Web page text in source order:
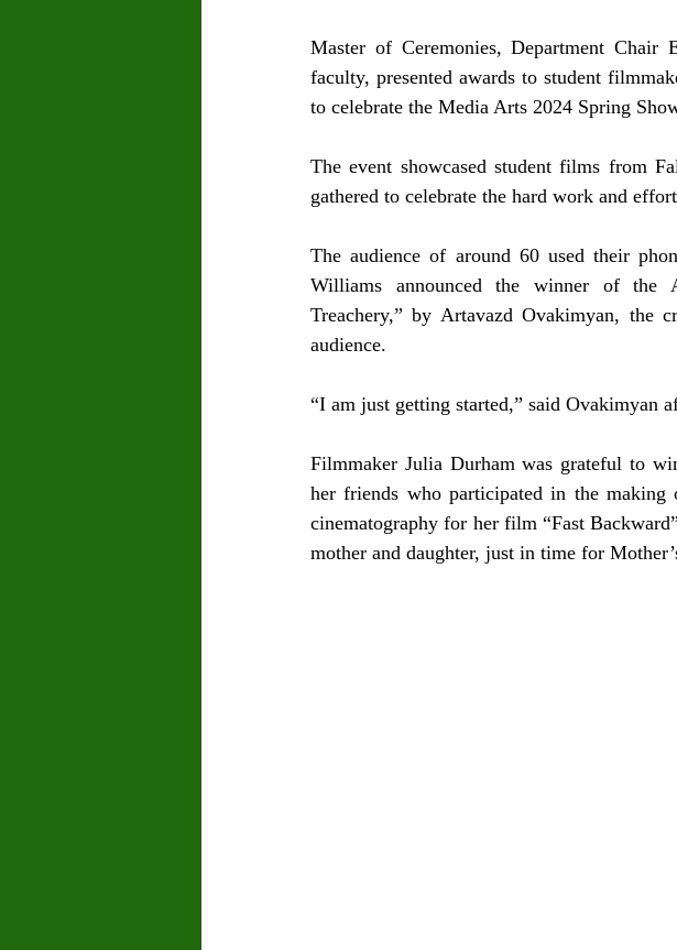
Master of Ceremonies, Department
faculty, presented awards to student
to celebrate the Media Arts 2024 Spring
The event showcased student films from
gathered to celebrate the hard work and
The audience of around 60 used their
Williams announced the winner of the
Treachery,” by Artavazd Ovakimyan, the
audience.
“I am just getting started,” said Ovakimyan
Filmmaker Julia Durham was grateful to
her friends who participated in the
cinematography for her film “Fast
mother and daughter, just in time for